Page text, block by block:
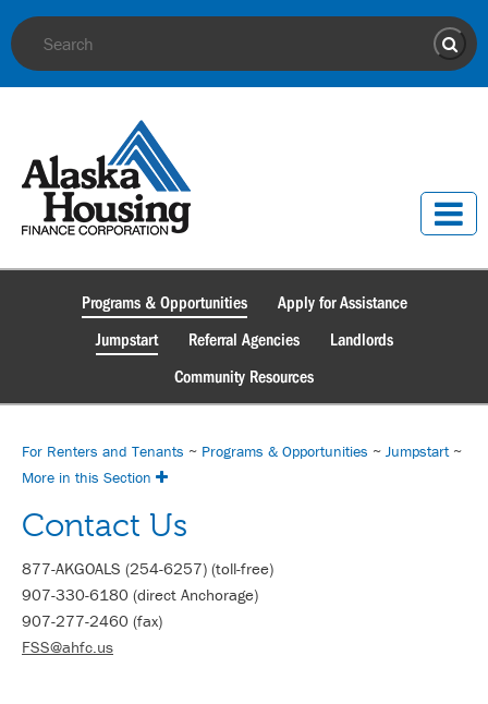
Site Search
Programs & Opportunities
Apply for Assistance
Jumpstart
Referral Agencies
Landlords
Community Resources
For Renters and Tenants ~ Programs & Opportunities ~ Jumpstart~
More in this Section
Contact Us
877-AKGOALS (254-6257) (toll-free)
907-330-6180 (direct Anchorage)
907-277-2460 (fax)
FSS@ahfc.us